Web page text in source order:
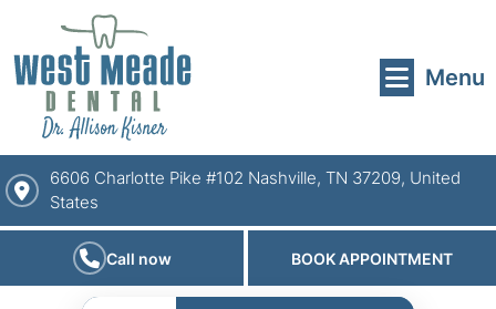
Menu
6606 Charlotte Pike #102 Nashville, TN 37209, United
States
Call now BOOK APPOINTMENT